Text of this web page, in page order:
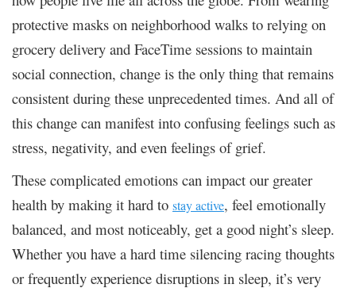
protective masks on neighborhood walks to relying on
grocery delivery and FaceTime sessions to maintain
social connection, change is the only thing that remains
consistent during these unprecedented times. And all of
this change can manifest into confusing feelings such as
stress, negativity, and even feelings of grief.
These complicated emotions can impact our greater
health by making it hard to stay active, feel emotionally
balanced, and most noticeably, get a good night’s sleep.
Whether you have a hard time silencing racing thoughts
or frequently experience disruptions in sleep, it’s very